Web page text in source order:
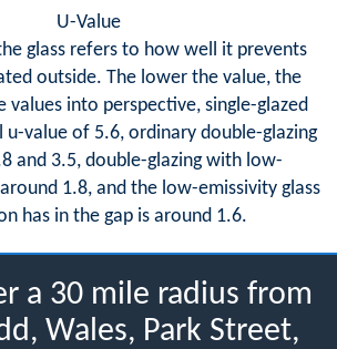
U-Value
glass refers to how well it prevents
outside. The lower the value, the
values into perspective, single-glazed
u-value of 5.6, ordinary double-glazing
and 3.5, double-glazing with low-
1.8, and the low-emissivity glass
has in the gap is around 1.6.
a 30 mile radius from
Wales, Park Street,